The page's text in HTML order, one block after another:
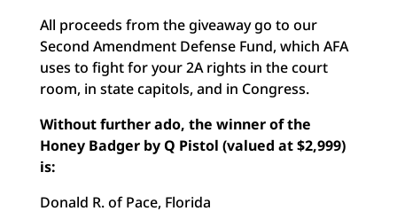
All proceeds from the giveaway go to our
Second Amendment Defense Fund, which AFA
uses to fight for your 2A rights in the court
room, in state capitols, and in Congress.
Without further ado, the winner of the
Honey Badger by Q Pistol (valued at $2,999)
is:
Donald R. of Pace, Florida